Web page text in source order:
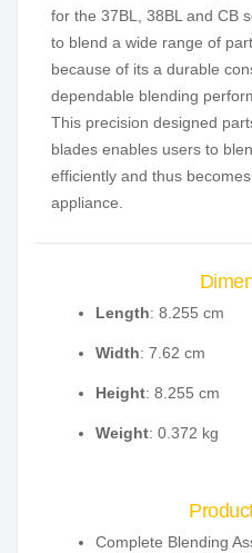
for the 37BL, 38BL and CB
to blend a wide range of
because of its a durable
dependable blending
This precision designed
blades enables users to
efficiently and thus
appliance.
Length: 8.255 cm
Width: 7.62 cm
Height: 8.255 cm
Weight: 0.372 kg
Complete Blending